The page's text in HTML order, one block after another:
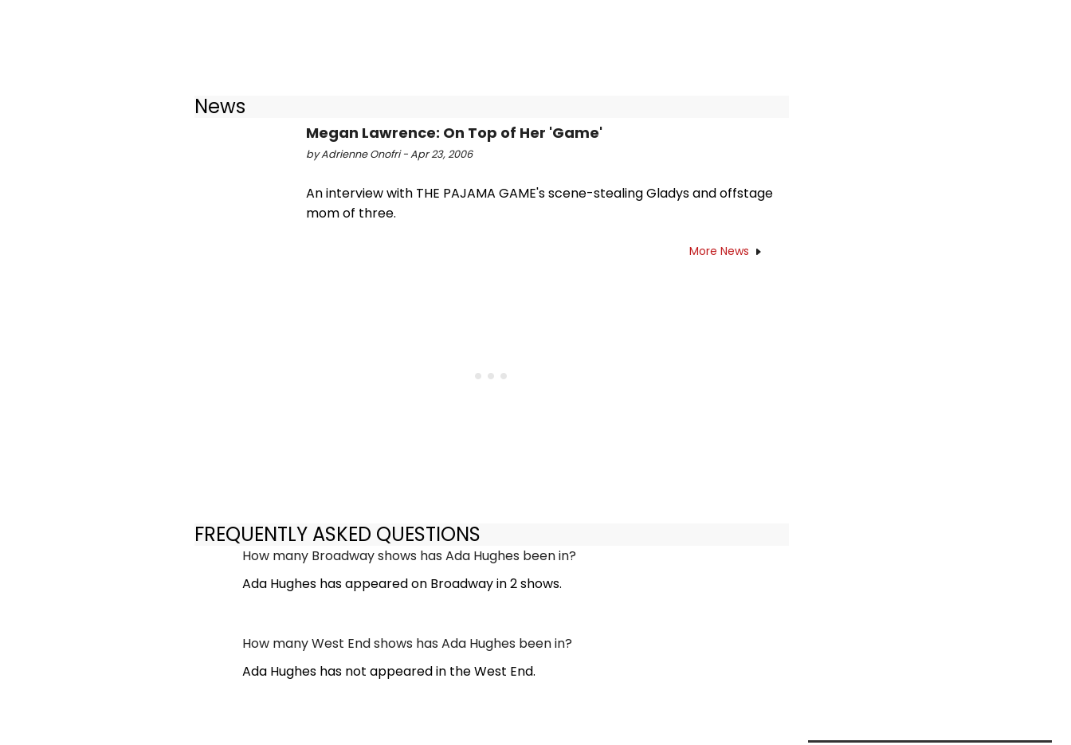
News
Megan Lawrence: On Top of Her 'Game'
by Adrienne Onofri - Apr 23, 2006
An interview with THE PAJAMA GAME's scene-stealing Gladys and offstage
mom of three.
More News
FREQUENTLY ASKED QUESTIONS
How many Broadway shows has Ada Hughes been in?
Ada Hughes has appeared on Broadway in 2 shows.
How many West End shows has Ada Hughes been in?
Ada Hughes has not appeared in the West End.